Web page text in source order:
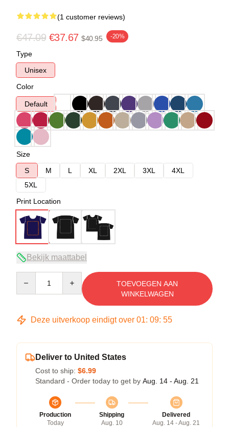
(1 customer reviews)
€47.09 €37.67 $40.95 -20%
Type
Unisex
Color
Default
Size
S
M L XL 2XL 3XL
4XL
5XL
Print Location
Bekijk maattabel
TOEVOEGEN AAN
WINKELWAGEN
Deze uitverkoop eindigt over 01: 09: 54
Deliver to United States
Cost to ship: $6.99
Standard - Order today to get by Aug. 14 - Aug. 21
Production
Today
Shipping
Aug. 10
Delivered
Aug. 14 - Aug. 21